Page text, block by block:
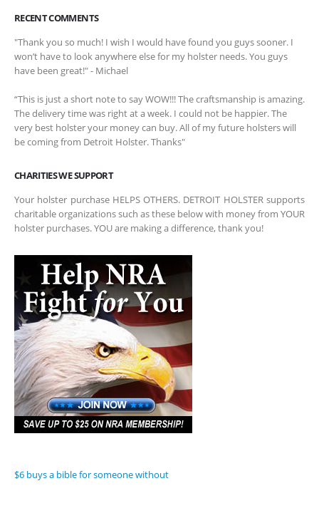
RECENT COMMENTS
"Thank you so much! I wish I would have found you guys sooner. I
won’t have to look anywhere else for my holster needs. You guys
have been great!" - Michael
“This is just a short note to say WOW!!! The craftsmanship is amazing.
The delivery time was right at a week. I could not be happier. The
very best holster your money can buy. All of my future holsters will
be coming from Detroit Holster. Thanks"
CHARITIES WE SUPPORT
Your holster purchase HELPS OTHERS. DETROIT HOLSTER supports
charitable organizations such as these below with money from YOUR
holster purchases. YOU are making a difference, thank you!
$6 buys a bible for someone without